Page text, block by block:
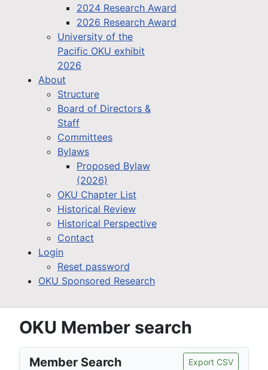
2024 Research Award
2026 Research Award
University of the
Pacific OKU exhibit
2026
About
Structure
Board of Directors &
Staff
Committees
Bylaws
Proposed Bylaw
(2026)
OKU Chapter List
Historical Review
Historical Perspective
Contact
Login
Reset password
OKU Sponsored Research
OKU Member search
Member Search Export CSV